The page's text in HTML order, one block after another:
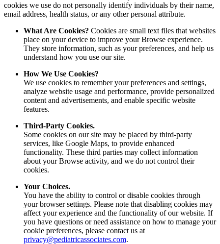
cookies we use do not personally identify individuals by their name,
email address, health status, or any other personal attribute.
What Are Cookies? Cookies are small text files that websites
place on your device to improve your Browse experience.
They store information, such as your preferences, and help us
understand how you use our site.
How We Use Cookies?
We use cookies to remember your preferences and settings,
analyze website usage and performance, provide personalized
content and advertisements, and enable specific website
features.
Third-Party Cookies.
Some cookies on our site may be placed by third-party
services, like Google Maps, to provide enhanced
functionality. These third parties may collect information
about your Browse activity, and we do not control their
cookies.
Your Choices.
You have the ability to control or disable cookies through
your browser settings. Please note that disabling cookies may
affect your experience and the functionality of our website. If
you have questions or need assistance on how to manage your
cookie preferences, please contact us at
privacy@pediatricassociates.com.